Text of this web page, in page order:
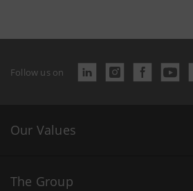
Follow us on
Our Values
The Group